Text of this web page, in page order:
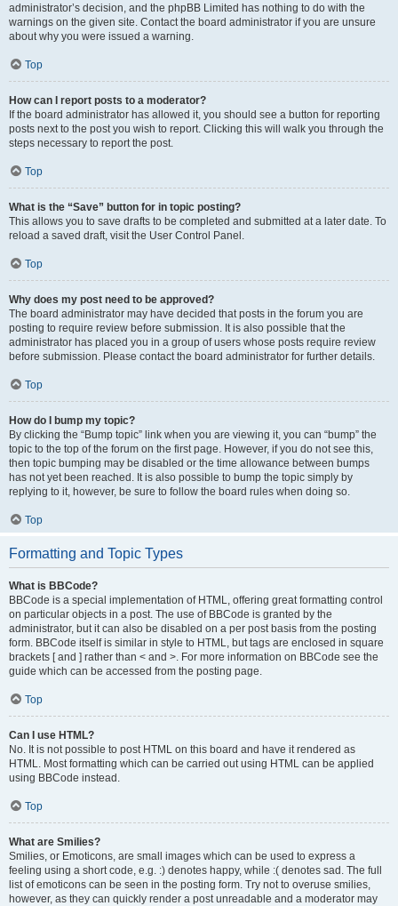
administrator’s decision, and the phpBB Limited has nothing to do with the
warnings on the given site. Contact the board administrator if you are unsure
about why you were issued a warning.
Top
How can I report posts to a moderator?
If the board administrator has allowed it, you should see a button for reporting
posts next to the post you wish to report. Clicking this will walk you through the
steps necessary to report the post.
Top
What is the “Save” button for in topic posting?
This allows you to save drafts to be completed and submitted at a later date. To
reload a saved draft, visit the User Control Panel.
Top
Why does my post need to be approved?
The board administrator may have decided that posts in the forum you are
posting to require review before submission. It is also possible that the
administrator has placed you in a group of users whose posts require review
before submission. Please contact the board administrator for further details.
Top
How do I bump my topic?
By clicking the “Bump topic” link when you are viewing it, you can “bump” the
topic to the top of the forum on the first page. However, if you do not see this,
then topic bumping may be disabled or the time allowance between bumps
has not yet been reached. It is also possible to bump the topic simply by
replying to it, however, be sure to follow the board rules when doing so.
Top
Formatting and Topic Types
What is BBCode?
BBCode is a special implementation of HTML, offering great formatting control
on particular objects in a post. The use of BBCode is granted by the
administrator, but it can also be disabled on a per post basis from the posting
form. BBCode itself is similar in style to HTML, but tags are enclosed in square
brackets [ and ] rather than < and >. For more information on BBCode see the
guide which can be accessed from the posting page.
Top
Can I use HTML?
No. It is not possible to post HTML on this board and have it rendered as
HTML. Most formatting which can be carried out using HTML can be applied
using BBCode instead.
Top
What are Smilies?
Smilies, or Emoticons, are small images which can be used to express a
feeling using a short code, e.g. :) denotes happy, while :( denotes sad. The full
list of emoticons can be seen in the posting form. Try not to overuse smilies,
however, as they can quickly render a post unreadable and a moderator may